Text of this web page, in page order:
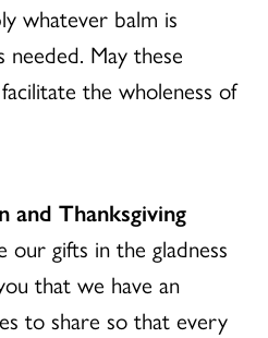
whatever balm is
May these
the wholeness of
and Thanksgiving
our gifts in the gladness
that we have an
to share so that every